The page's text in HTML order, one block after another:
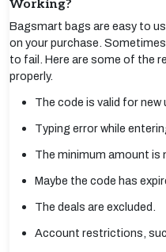
Working?
Bagsmart bags are easy to
on your purchase.
to fail. Here are some of the
properly.
The code is valid for new
Typing error while
The minimum amount is
Maybe the code has
The deals are excluded.
Account restrictions,